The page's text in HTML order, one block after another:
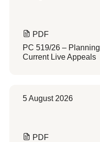
PDF
PC 519/26 –
Current Live Appeals
5 August 2026
PDF